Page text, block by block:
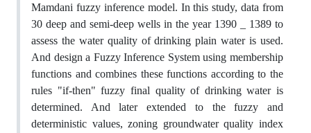
Mamdani fuzzy inference model. In this study, data from
30 deep and semi-deep wells in the year 1390 _ 1389 to
assess the water quality of drinking plain water is used.
And design a Fuzzy Inference System using membership
functions and combines these functions according to the
rules "if-then" fuzzy final quality of drinking water is
determined. And later extended to the fuzzy and
deterministic values, zoning groundwater quality index